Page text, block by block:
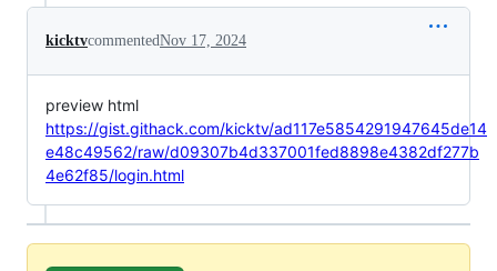
kicktvcommentedNov 17, 2024
preview html
https://gist.githack.com/kicktv/ad117e5854291947645de14
e48c49562/raw/d09307b4d337001fed8898e4382df277b
4e62f85/login.html